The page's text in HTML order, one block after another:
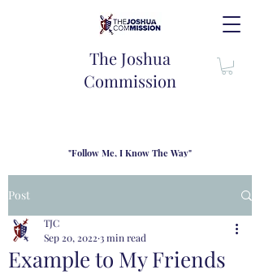
The Joshua
Commission
"Follow Me, I Know The Way"
families to share resouces, lessons learned and biblical
wisdom to lead and grow in "THE WAY" - Jesus Christ
Post
Example to My Friends
TJC
Sep 20, 2022 3 min read